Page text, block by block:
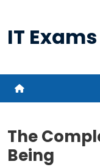
content
IT
The
Being